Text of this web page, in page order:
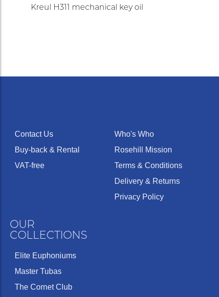
Kreul H311 mechanical key oil
Contact Us
Buy-back & Rental
VAT-free
Who's Who
Rosehill Mission
Terms & Conditions
Delivery & Returns
Privacy Policy
OUR
COLLECTIONS
Elite Euphoniums
Master Tubas
The Cornet Club